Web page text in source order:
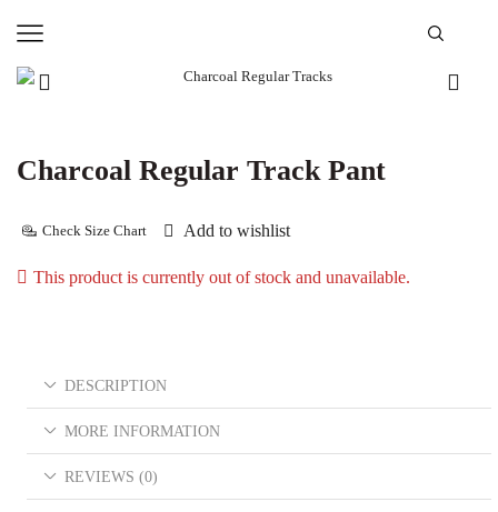
Charcoal Regular Track Pant
Check Size Chart Add to wishlist
This product is currently out of stock and unavailable.
DESCRIPTION
MORE INFORMATION
REVIEWS (0)